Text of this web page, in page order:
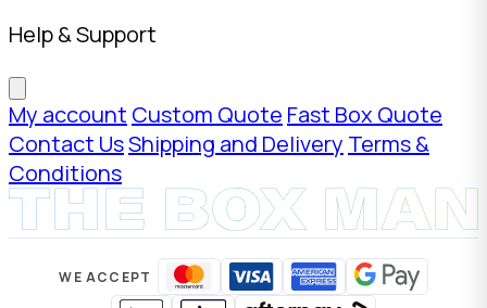
Help & Support
My account Custom Quote Fast Box Quote
Contact UsShipping and Delivery Terms &
Conditions
WE ACCEPT